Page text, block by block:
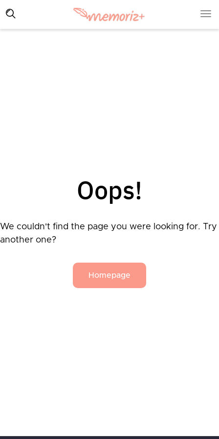
Oops!
We couldn't find the page you were looking for. Try
another one?
Homepage